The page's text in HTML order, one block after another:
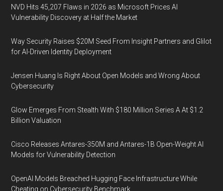
NVD Hits 45,207 Flaws in 2026 as Microsoft Prices AI
Vulnerability Discovery at Half the Market
Way Security Raises $20M Seed From Insight Partners and Glilot
for AI-Driven Identity Deployment
Jensen Huang Is Right About Open Models and Wrong About
Cybersecurity
Glow Emerges From Stealth With $180 Million Series A At $1.2
Billion Valuation
Cisco Releases Antares-350M and Antares-1B Open-Weight AI
Models for Vulnerability Detection
OpenAI Models Breached Hugging Face Infrastructure While
Cheating on Cybersecurity Benchmark